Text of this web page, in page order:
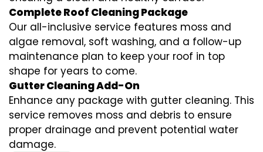
Complete Roof Cleaning Package
Our all-inclusive service features moss and
algae removal, soft washing, and a follow-up
maintenance plan to keep your roof in top
shape for years to come.
Gutter Cleaning Add-On
Enhance any package with gutter cleaning. This
service removes moss and debris to ensure
proper drainage and prevent potential water
damage.